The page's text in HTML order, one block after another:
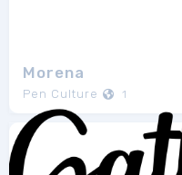
Morena
Pen Culture 1